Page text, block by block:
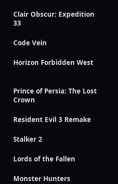
Clair Obscur: Expedition
33
Code Vein
Horizon Forbidden West
Prince of Persia: The Lost
Crown
Resident Evil 3 Remake
Stalker 2
Lords of the Fallen
Monster Hunters